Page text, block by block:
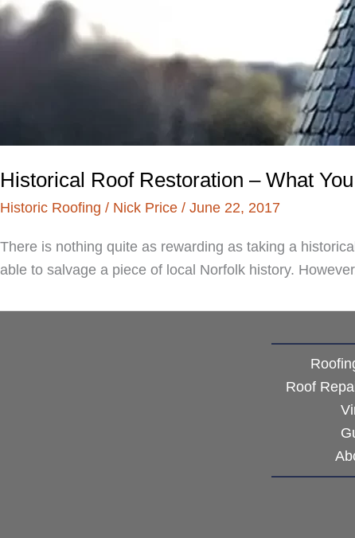
Historical Roof Restoration – What
Historic Roofing / Nick Price / June 22, 2017
There is nothing quite as rewarding as taking a
able to salvage a piece of local Norfolk history.
Roof